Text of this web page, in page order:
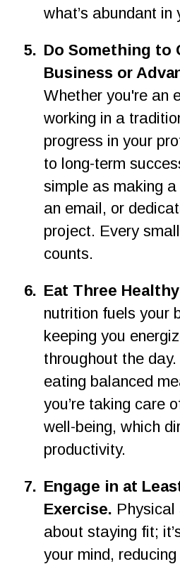
what’s abundant in
5. Do Something to
Business or
Whether you're an
working in a
progress in your
to long-term
simple as making
an email, or
project. Every
counts.
6. Eat Three
nutrition fuels your
keeping you
throughout the
eating balanced
you’re taking care
well-being, which
productivity.
7. Engage in at
Exercise.
about staying fit;
your mind,